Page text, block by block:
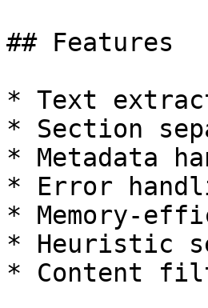
## Features
* Text
* Section
* Metadata
* Error
* Memory-
* Heuristic
* Content